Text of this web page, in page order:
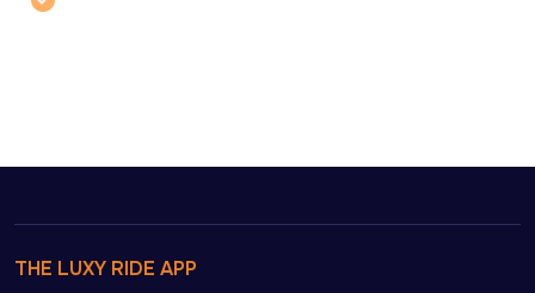
THE LUXY RIDE APP